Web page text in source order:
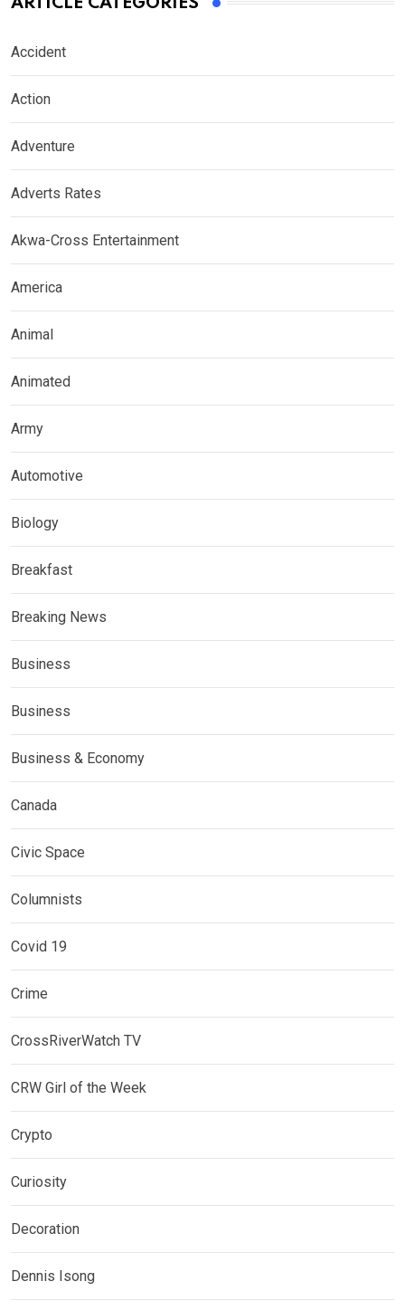
Accident
Action
Adventure
Adverts Rates
Akwa-Cross Entertainment
America
Animal
Animated
Army
Automotive
Biology
Breakfast
Breaking News
Business
Business
Business & Economy
Canada
Civic Space
Columnists
Covid 19
Crime
CrossRiverWatch TV
CRW Girl of the Week
Crypto
Curiosity
Decoration
Dennis Isong